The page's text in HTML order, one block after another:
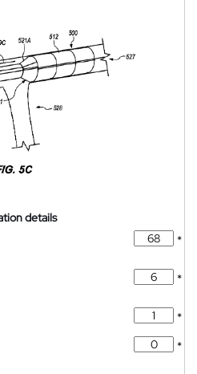
details
*
*
*
*